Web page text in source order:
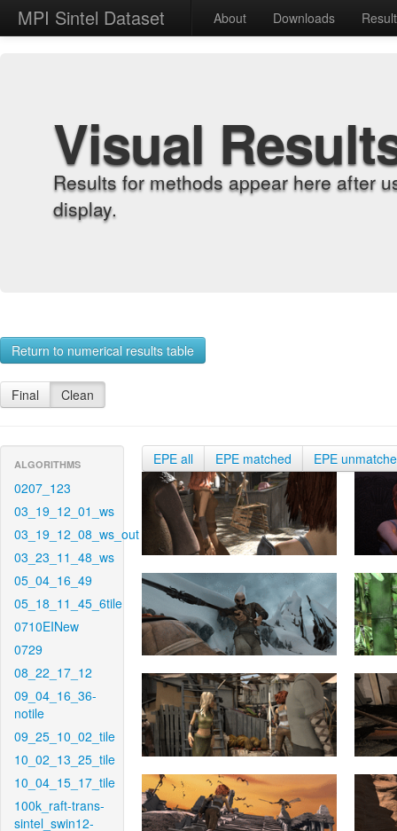
MPI Sintel Dataset About Downloads
Visual
Results for methods appear here after
display.
Return to numerical results table
Final Clean
ALGORITHMS
0207_123
03_19_12_01_ws
03_19_12_08_ws_out
03_23_11_48_ws
05_04_16_49
05_18_11_45_6tile
0710EINew
0729
08_22_17_12
09_04_16_36-
notile
09_25_10_02_tile
10_02_13_25_tile
10_04_15_17_tile
100k_raft-trans-
sintel_swin12-
EPE all EPE matched EPE